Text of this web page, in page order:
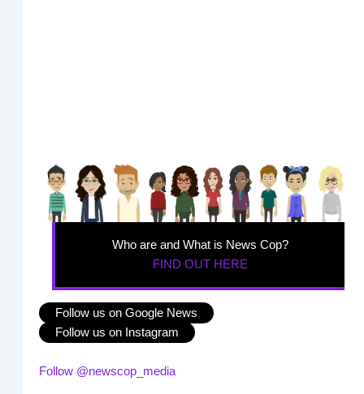
Who are and What is News Cop?
FIND OUT HERE
Follow us on Google News
Follow us on Instagram
Follow @newscop_media